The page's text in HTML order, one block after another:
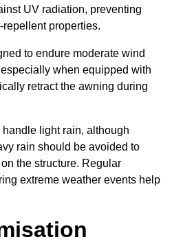
UV radiation, preventing
properties.
to endure moderate wind
when equipped with
retract the awning during
light rain, although
rain should be avoided to
the structure. Regular
extreme weather events help